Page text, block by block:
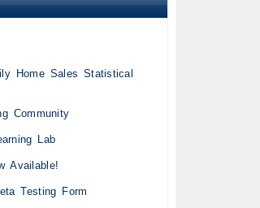
Home Sales Statistical
Community
Lab
Available!
Testing Form